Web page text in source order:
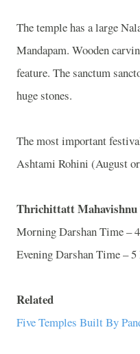
The temple has a large
Mandapam. Wooden
feature. The sanctum
huge stones.
The most important
Ashtami Rohini (August
Thrichittatt Mahavishnu
Morning Darshan Time –
Evening Darshan Time –
Related
Five Temples Built By